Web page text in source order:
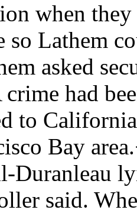
when
so Lathem
asked
had
to
Bay
Duranleau
said.